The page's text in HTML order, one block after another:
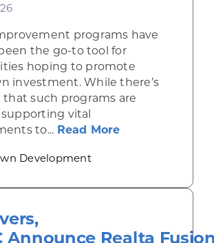
programs have
the go-to tool for
hoping to promote
investment. While there’s
such programs are
vital
to... Read Moreabout
Development
Announce Realta